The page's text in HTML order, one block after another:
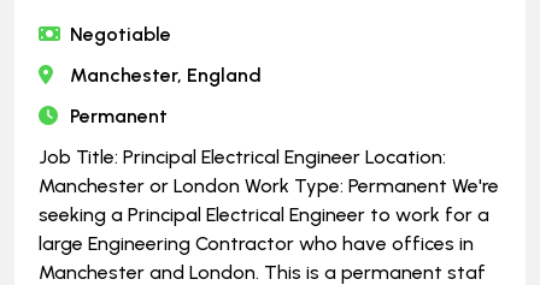
Negotiable
Manchester, England
Permanent
Job Title: Principal Electrical Engineer Location:
Manchester or London Work Type: Permanent We're
seeking a Principal Electrical Engineer to work for a
large Engineering Contractor who have offices in
Manchester and London. This is a permanent staf